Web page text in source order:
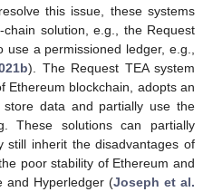
this issue, these systems
solution, e.g., the Request
use a permissioned ledger, e.g.,
). The Request TEA system
Ethereum blockchain, adopts an
store data and partially use the
These solutions can partially
still inherit the disadvantages of
poor stability of Ethereum and
and Hyperledger (Joseph et al.